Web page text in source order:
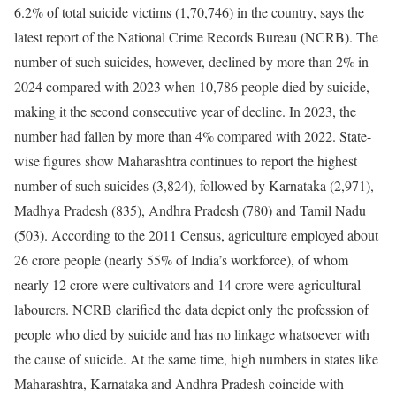
6.2% of total suicide victims (1,70,746) in the country, says the
latest report of the National Crime Records Bureau (NCRB). The
number of such suicides, however, declined by more than 2% in
2024 compared with 2023 when 10,786 people died by suicide,
making it the second consecutive year of decline. In 2023, the
number had fallen by more than 4% compared with 2022. State-
wise figures show Maharashtra continues to report the highest
number of such suicides (3,824), followed by Karnataka (2,971),
Madhya Pradesh (835), Andhra Pradesh (780) and Tamil Nadu
(503). According to the 2011 Census, agriculture employed about
26 crore people (nearly 55% of India’s workforce), of whom
nearly 12 crore were cultivators and 14 crore were agricultural
labourers. NCRB clarified the data depict only the profession of
people who died by suicide and has no linkage whatsoever with
the cause of suicide. At the same time, high numbers in states like
Maharashtra, Karnataka and Andhra Pradesh coincide with